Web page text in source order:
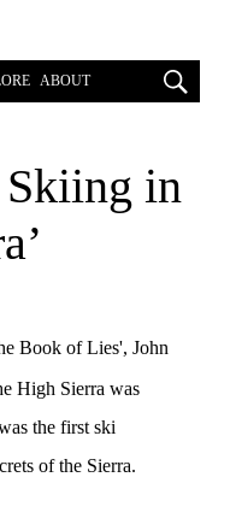
ABOUT
Skiing in
Book of Lies', John
High Sierra was
the first ski
of the Sierra.